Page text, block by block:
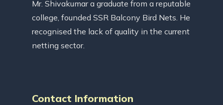
Mr. Shivakumar a graduate from a reputable
college, founded SSR Balcony Bird Nets. He
recognised the lack of quality in the current
netting sector.
Contact Information